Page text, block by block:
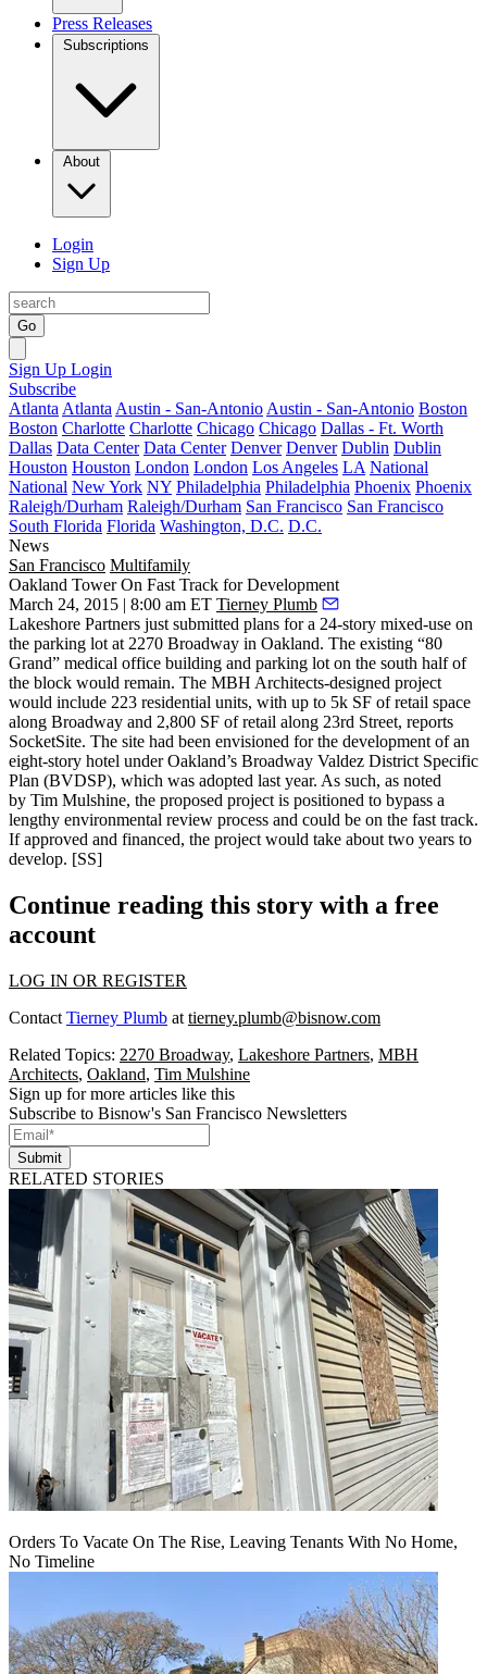
Press Releases
Subscriptions
About
Login
Sign Up
Go
Sign Up Login
Subscribe
Atlanta Atlanta Austin - San-Antonio Austin - San-Antonio Boston
Boston Charlotte Charlotte Chicago Chicago Dallas - Ft. Worth
Dallas Data Center Data Center Denver Denver Dublin Dublin
Houston Houston London London Los Angeles LA National
National New York NY Philadelphia Philadelphia Phoenix Phoenix
Raleigh/Durham Raleigh/Durham San Francisco San Francisco
South Florida Florida Washington, D.C. D.C.
News
San Francisco Multifamily
Oakland Tower On Fast Track for Development
March 24, 2015 | 8:00 am ET Tierney Plumb
Lakeshore Partners just submitted plans for a 24-story mixed-use on
the parking lot at 2270 Broadway in Oakland. The existing “80
Grand” medical office building and parking lot on the south half of
the block would remain. The MBH Architects-designed project
would include 223 residential units, with up to 5k SF of retail space
along Broadway and 2,800 SF of retail along 23rd Street, reports
SocketSite. The site had been envisioned for the development of an
eight-story hotel under Oakland’s Broadway Valdez District Specific
Plan (BVDSP), which was adopted last year. As such, as noted
by Tim Mulshine, the proposed project is positioned to bypass a
lengthy environmental review process and could be on the fast track.
If approved and financed, the project would take about two years to
develop. [SS]
Continue reading this story with a free
account
LOG IN OR REGISTER
Contact Tierney Plumb at tierney.plumb@bisnow.com
Related Topics: 2270 Broadway, Lakeshore Partners, MBH
Architects, Oakland, Tim Mulshine
Sign up for more articles like this
Subscribe to Bisnow's San Francisco Newsletters
Submit
RELATED STORIES
Orders To Vacate On The Rise, Leaving Tenants With No Home,
No Timeline